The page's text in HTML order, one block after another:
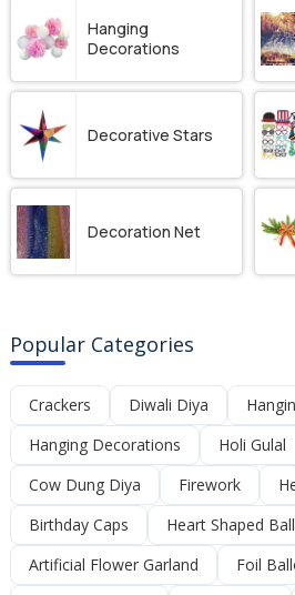
Hanging
Decorations
Decorative Stars
Decoration Net
Popular Categories
Crackers Diwali Diya
Hanging Decorations
Holi Gulal
Cow Dung Diya
Firework
Birthday Caps
Heart Shaped
Artificial Flower Garland
Foil